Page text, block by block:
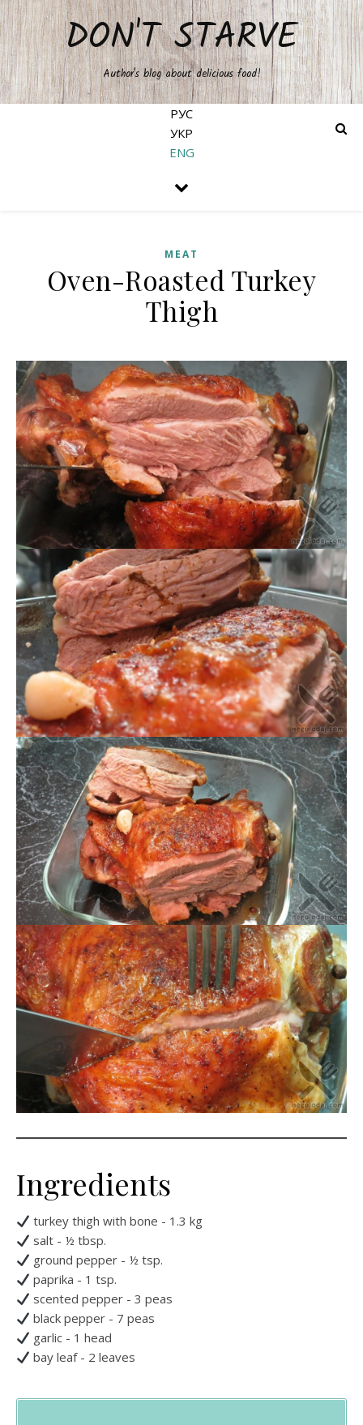
DON'T STARVE
Author's blog about delicious food!
РУС
УКР
ENG
MEAT
Oven-Roasted Turkey
Thigh
Ingredients
turkey thigh with bone - 1.3 kg
salt - ½ tbsp.
ground pepper - ½ tsp.
paprika - 1 tsp.
scented pepper - 3 peas
black pepper - 7 peas
garlic - 1 head
bay leaf - 2 leaves